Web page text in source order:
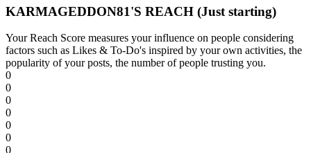
KARMAGEDDON81'S REACH (Just starting)
Your Reach Score measures your influence on people considering
factors such as Likes & To-Do's inspired by your own activities, the
popularity of your posts, the number of people trusting you.
0
0
0
0
0
0
0